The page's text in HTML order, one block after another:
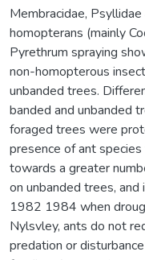
Membracidae,
homopterans (mainly
Pyrethrum spraying
non-homopterous
unbanded trees.
banded and unbanded
foraged trees were
presence of ant
towards a greater
on unbanded trees,
1982 1984 when
Nylsvley, ants do not
predation or